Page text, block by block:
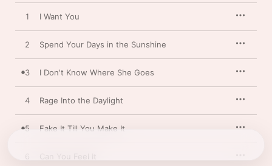
1 I Want You
2 Spend Your Days in the Sunshine
3 I Don't Know Where She Goes
4 Rage Into the Daylight
5 Fake It Till You Make It
6 Can You Feel It